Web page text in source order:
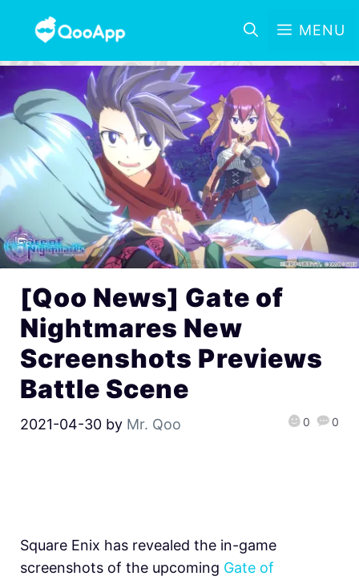
MENU
[Qoo News] Gate of
Nightmares New
Screenshots Previews
Battle Scene
2021-04-30 by Mr. Qoo 0 0
Square Enix has revealed the in-game
screenshots of the upcoming Gate of